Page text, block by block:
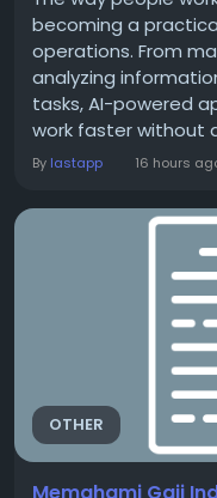
becoming a
operations. From
analyzing
tasks, AI-powered
work faster without
At the center of this
connect with the
Instead of
By lastapp 16 hours
OTHER